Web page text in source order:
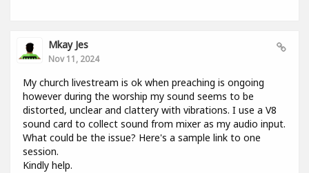
Mkay Jes
Nov 11, 2024
My church livestream is ok when preaching is ongoing
however during the worship my sound seems to be
distorted, unclear and clattery with vibrations. I use a V8
sound card to collect sound from mixer as my audio input.
What could be the issue? Here's a sample link to one
session.
Kindly help.